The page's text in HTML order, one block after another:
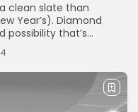
clean slate than
Year’s). Diamond
that’s...